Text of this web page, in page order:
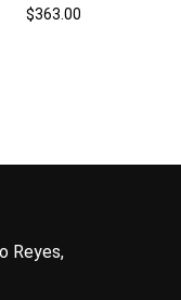
$363.00
Reyes,